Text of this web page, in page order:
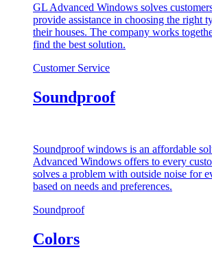
GL Advanced Windows solves
provide assistance in choosing the right
their houses. The company works
find the best solution.
Customer Service
Soundproof
Soundproof windows is an affordable
Advanced Windows offers to every
solves a problem with outside noise for
based on needs and preferences.
Soundproof
Colors